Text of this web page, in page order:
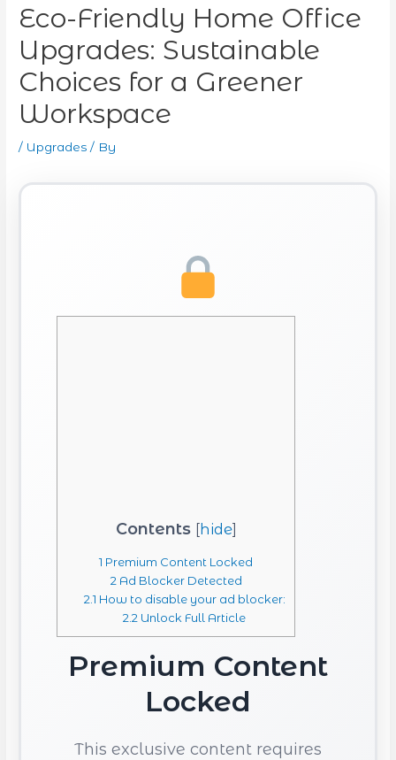
Eco-Friendly Home Office
Upgrades: Sustainable
Choices for a Greener
Workspace
/ Upgrades / By
Contents [hide]
1 Premium Content Locked
2 Ad Blocker Detected
2.1 How to disable your ad blocker:
2.2 Unlock Full Article
Premium Content
Locked
This exclusive content requires